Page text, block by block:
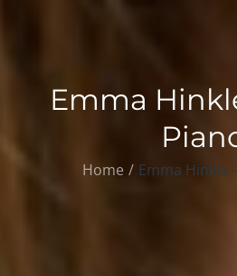
Emma
Home Emma Hinkle